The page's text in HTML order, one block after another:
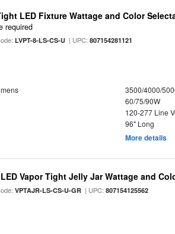
LED Fixture Wattage and Color
required
LVPT-8-LS-CS-U | UPC:807154281121
3500/4000/
60/75/90W
120-277 Line
96" Long
More details
Vapor Tight Jelly Jar Wattage and
VPTAJR-LS-CS-U-GR | UPC:807154125562